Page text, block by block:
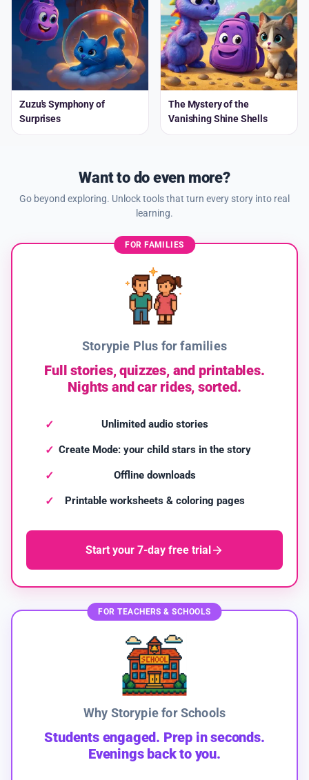
Zuzu's Symphony of
Surprises
The Mystery of the
Vanishing Shine Shells
Want to do even more?
Go beyond exploring. Unlock tools that turn every story into real
learning.
FOR FAMILIES
Storypie Plus for families
Full stories, quizzes, and printables.
Nights and car rides, sorted.
Unlimited audio stories
Create Mode: your child stars in the story
Offline downloads
Printable worksheets & coloring pages
Start your 7-day free trial
FOR TEACHERS & SCHOOLS
Why Storypie for Schools
Students engaged. Prep in seconds.
Evenings back to you.